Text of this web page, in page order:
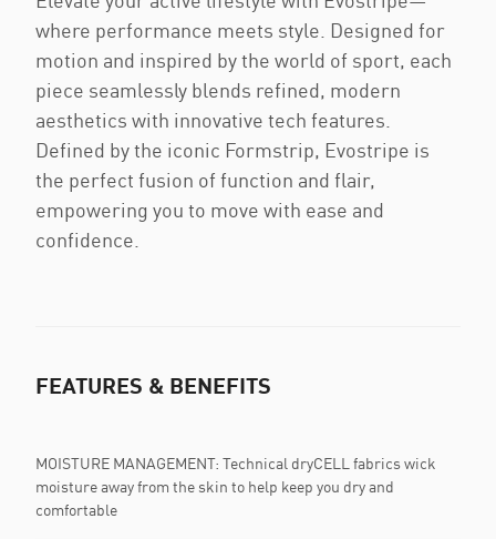
where performance meets style. Designed for
motion and inspired by the world of sport, each
piece seamlessly blends refined, modern
aesthetics with innovative tech features.
Defined by the iconic Formstrip, Evostripe is
the perfect fusion of function and flair,
empowering you to move with ease and
confidence.
FEATURES & BENEFITS
MOISTURE MANAGEMENT: Technical dryCELL fabrics wick
moisture away from the skin to help keep you dry and
comfortable